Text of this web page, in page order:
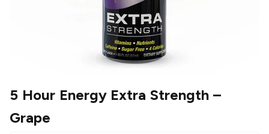
5 Hour Energy Extra Strength –
Grape